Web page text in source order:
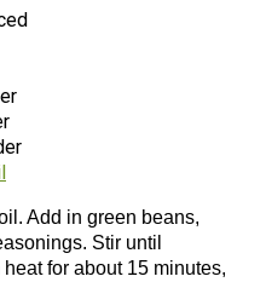
Add in green beans,
Stir until
for about 15 minutes,